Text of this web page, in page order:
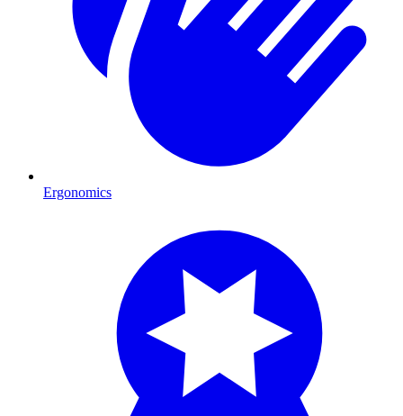
Ergonomics